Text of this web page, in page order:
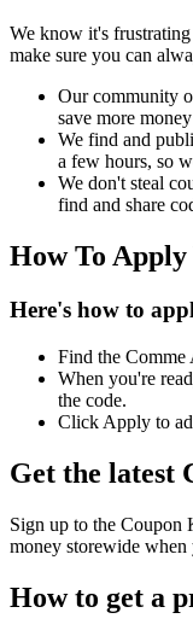
We know it's
make sure you can
Our community
save more
We find and
a few hours, so
We don't steal
find and share
How To Apply
Here's how to
Find the Comme
When you're
the code.
Click Apply to
Get the latest
Sign up to the Coupon
money storewide
How to get a